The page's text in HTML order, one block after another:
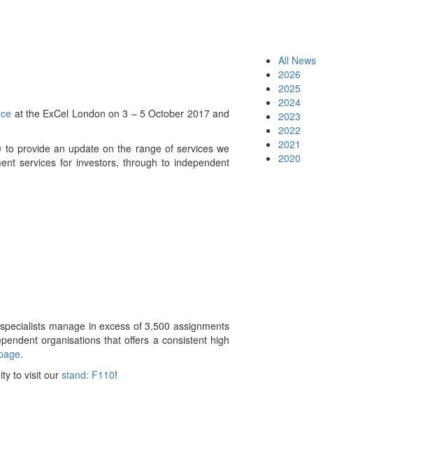
at the ExCel London on 3 – 5 October 2017 and
to provide an update on the range of services we
services for investors, through to independent
manage in excess of 3,500 assignments
organisations that offers a consistent high
.
to visit ourstand: F110!
All News
2026
2025
2024
2023
2022
2021
2020